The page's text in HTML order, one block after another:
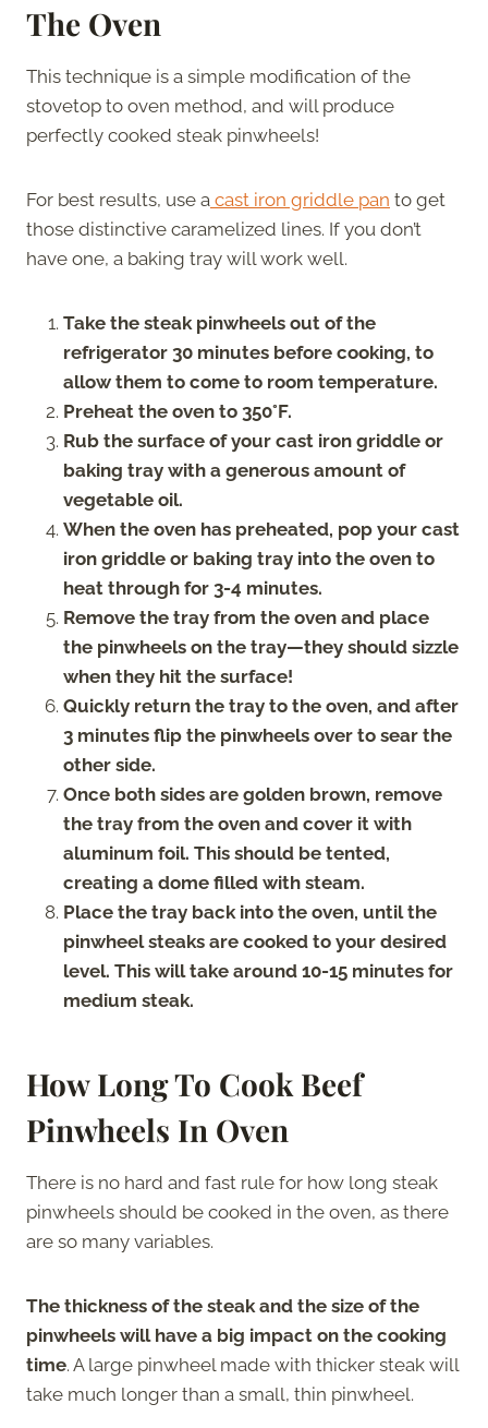
The Oven
This technique is a simple modification of the
stovetop to oven method, and will produce
perfectly cooked steak pinwheels!
For best results, use a cast iron griddle pan to get
those distinctive caramelized lines. If you don’t
have one, a baking tray will work well.
Take the steak pinwheels out of the
refrigerator 30 minutes before cooking, to
allow them to come to room temperature.
Preheat the oven to 350°F.
Rub the surface of your cast iron griddle or
baking tray with a generous amount of
vegetable oil.
When the oven has preheated, pop your cast
iron griddle or baking tray into the oven to
heat through for 3-4 minutes.
Remove the tray from the oven and place
the pinwheels on the tray—they should sizzle
when they hit the surface!
Quickly return the tray to the oven, and after
3 minutes flip the pinwheels over to sear the
other side.
Once both sides are golden brown, remove
the tray from the oven and cover it with
aluminum foil. This should be tented,
creating a dome filled with steam.
Place the tray back into the oven, until the
pinwheel steaks are cooked to your desired
level. This will take around 10-15 minutes for
medium steak.
How Long To Cook Beef
Pinwheels In Oven
There is no hard and fast rule for how long steak
pinwheels should be cooked in the oven, as there
are so many variables.
The thickness of the steak and the size of the
pinwheels will have a big impact on the cooking
time. A large pinwheel made with thicker steak will
take much longer than a small, thin pinwheel.